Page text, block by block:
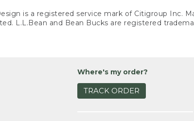
is a registered service mark of Citigroup Inc.
L.L.Bean and Bean Bucks are registered
Where's my order?
TRACK ORDER